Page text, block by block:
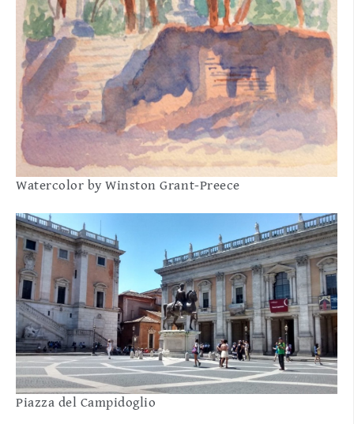
Watercolor by Winston Grant-Preece
Piazza del Campidoglio